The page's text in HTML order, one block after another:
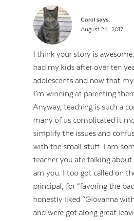
Carol says:
August 24, 2017
I think your story is
had my kids after over ten
adolescents and now that my
I’m winning at parenting
Anyway, teaching is such a
many of us complicated it
simplify the issues and
with the small stuff. I am
teacher you ate talking
am you. I too got called on
principal, for “favoring the
honestly liked “Giovanna
and were got along